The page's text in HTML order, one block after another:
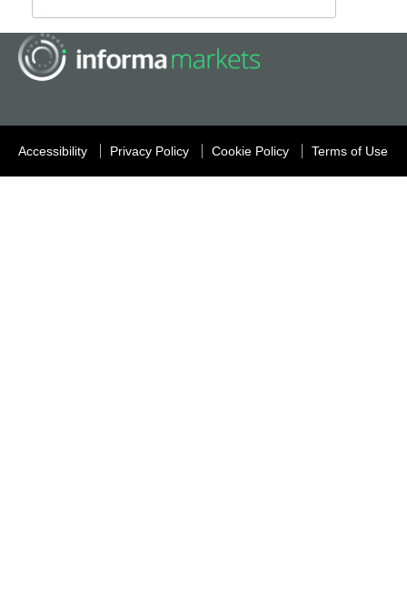
Accessibility Privacy Policy Cookie Policy Terms of Use